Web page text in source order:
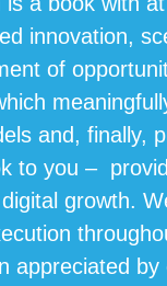
innovation,
of
and, finally,
to you –
growth.
appreciated